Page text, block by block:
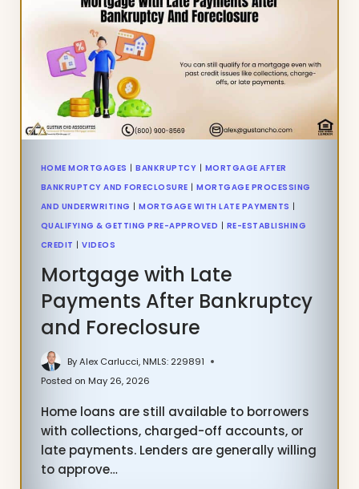
FOR
MORTGAGE
HOME MORTGAGES |BANKRUPTCY
MORTGAGE AFTER
BANKRUPTCY AND FORECLOSURE |MORTGAGE PROCESSING
AND UNDERWRITING
|MORTGAGE WITH LATE PAYMENTS
QUALIFYING & GETTING PRE-APPROVED
RE-ESTABLISHING
CREDIT
|VIDEOS
Mortgage with Late
Payments After Bankruptcy
and Foreclosure
ByAlex Carlucci, NMLS: 229891
Posted on May 26, 2026
Home loans are still available to borrowers
with collections, charged-off accounts, or
late payments. Lenders are generally willing
to approve…